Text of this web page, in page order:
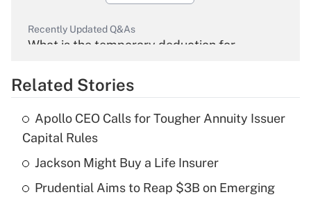
Recently Updated Q&As
What is the temporary deduction for
Get Answer
Recently Updated Q&As
What is the temporary deduction for tip
income?
Get Answer
Related Stories
Apollo CEO Calls for Tougher Annuity Issuer
Capital Rules
Jackson Might Buy a Life Insurer
Prudential Aims to Reap $3B on Emerging